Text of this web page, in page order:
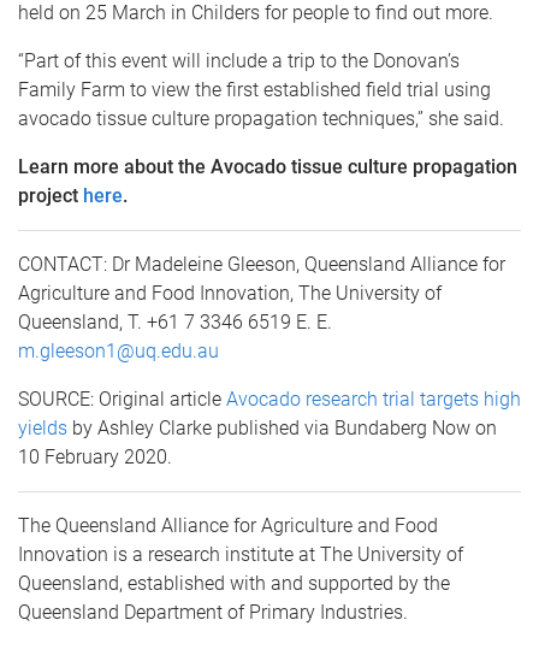
held on 25 March in Childers for people to find out more.
“Part of this event will include a trip to the Donovan’s
Family Farm to view the first established field trial using
avocado tissue culture propagation techniques,” she said.
Learn more about the Avocado tissue culture propagation
project here.
CONTACT: Dr Madeleine Gleeson, Queensland Alliance for
Agriculture and Food Innovation, The University of
Queensland, T. +61 7 3346 6519 E. E.
m.gleeson1@uq.edu.au
SOURCE: Original article Avocado research trial targets high
yields by Ashley Clarke published via Bundaberg Now on
10 February 2020.
The Queensland Alliance for Agriculture and Food
Innovation is a research institute at The University of
Queensland, established with and supported by the
Queensland Department of Primary Industries.